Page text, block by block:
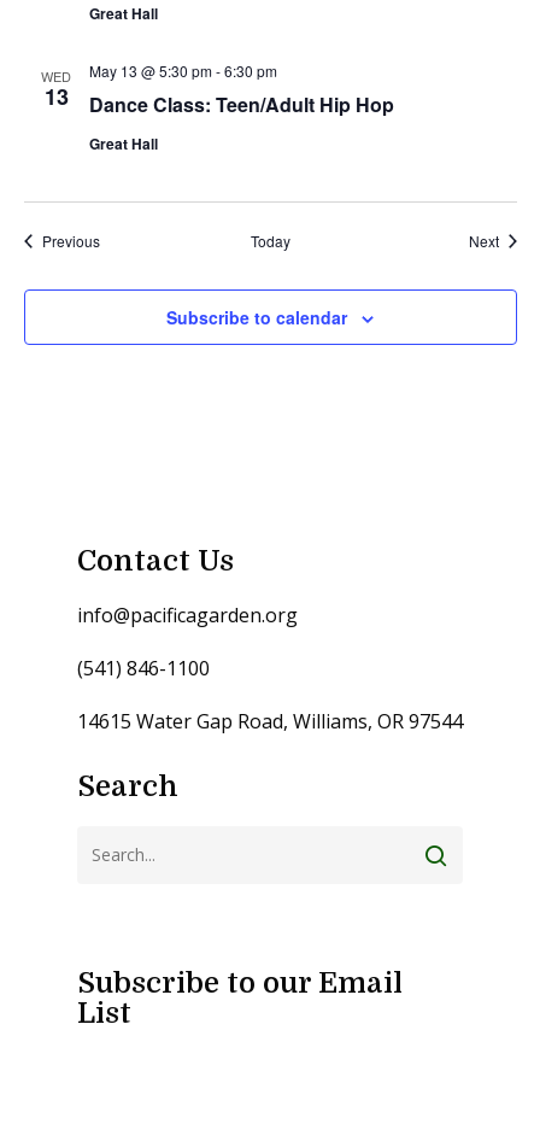
Great Hall
WED
13 Dance Class: Teen/Adult Hip Hop
May 13 @ 5:30 pm-6:30 pm
Great Hall
PreviousEvents Today Next
Subscribe to calendar
Contact Us
info@pacificagarden.org
(541) 846-1100
14615 Water Gap Road, Williams, OR 97544
Search
Subscribe to our Email
List